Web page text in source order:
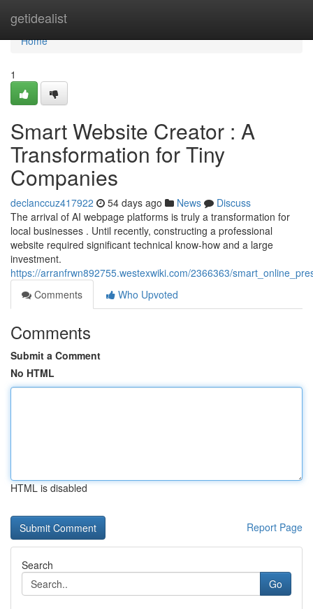
getidealist
Home
Home
1
Smart Website Creator : A
Transformation for Tiny
Companies
declanccuz417922 54 days ago News
Discuss
The arrival of AI webpage platforms is truly a transformation for
local businesses . Until recently, constructing a professional
website required significant technical know-how and a large
investment.
https://arranfrwn892755.westexwiki.com/2366363/
Comments
Who Upvoted
Comments
Submit a Comment
No HTML
HTML is disabled
Report Page
Search
Go